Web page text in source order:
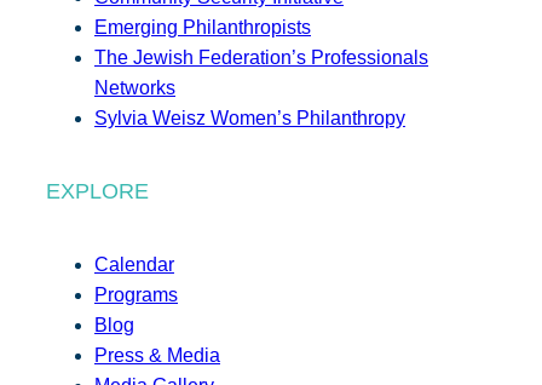
Emerging Philanthropists
The Jewish Federation’s Professionals
Networks
Sylvia Weisz Women’s Philanthropy
EXPLORE
Calendar
Programs
Blog
Press & Media